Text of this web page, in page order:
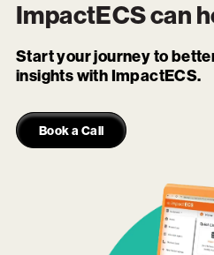
ImpactECScan
Start your journey to
insights with ImpactECS.
Book a Call